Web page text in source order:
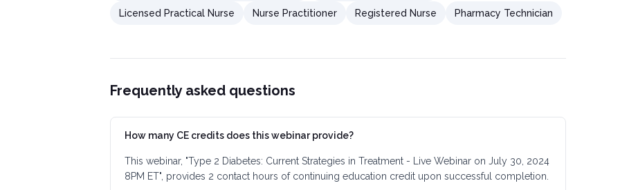
Licensed Practical Nurse Nurse Practitioner Registered Nurse Pharmacy Technician
Frequently asked questions
How many CE credits does this webinar provide?
This webinar, "Type 2 Diabetes: Current Strategies in Treatment - Live Webinar on July 30, 2024
8PM ET", provides 2 contact hours of continuing education credit upon successful completion.